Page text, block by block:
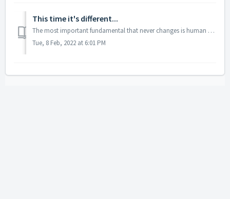
This time it's different...
The most important fundamental that never changes is human psychology and emotionality of individual investors. This is something so stable that one, two, o...
Tue, 8 Feb, 2022 at 6:01 PM